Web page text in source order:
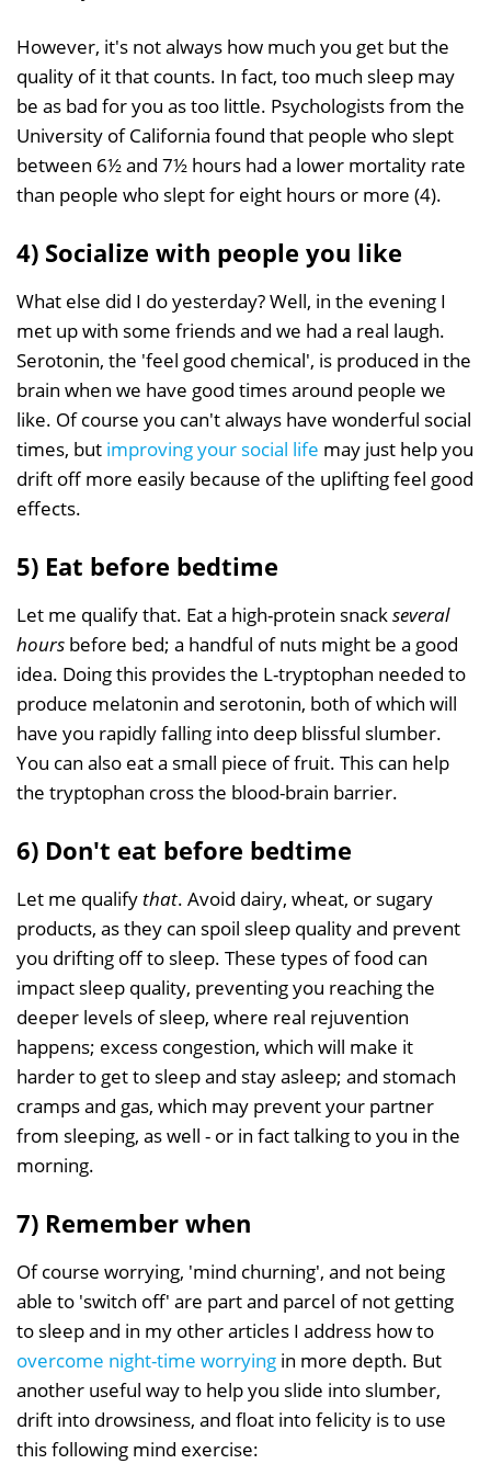
However, it's not always how much you get but the
quality of it that counts. In fact, too much sleep may
be as bad for you as too little. Psychologists from the
University of California found that people who slept
between 6½ and 7½ hours had a lower mortality rate
than people who slept for eight hours or more (4).
4) Socialize with people you like
What else did I do yesterday? Well, in the evening I
met up with some friends and we had a real laugh.
Serotonin, the 'feel good chemical', is produced in the
brain when we have good times around people we
like. Of course you can't always have wonderful social
times, but improving your social life may just help you
drift off more easily because of the uplifting feel good
effects.
5) Eat before bedtime
Let me qualify that. Eat a high-protein snackseveral
hours before bed; a handful of nuts might be a good
idea. Doing this provides the L-tryptophan needed to
produce melatonin and serotonin, both of which will
have you rapidly falling into deep blissful slumber.
You can also eat a small piece of fruit. This can help
the tryptophan cross the blood-brain barrier.
6) Don't eat before bedtime
Let me qualifythat. Avoid dairy, wheat, or sugary
products, as they can spoil sleep quality and prevent
you drifting off to sleep. These types of food can
impact sleep quality, preventing you reaching the
deeper levels of sleep, where real rejuvention
happens; excess congestion, which will make it
harder to get to sleep and stay asleep; and stomach
cramps and gas, which may prevent your partner
from sleeping, as well - or in fact talking to you in the
morning.
7) Remember when
Of course worrying, 'mind churning', and not being
able to 'switch off' are part and parcel of not getting
to sleep and in my other articles I address how to
overcome night-time worrying in more depth. But
another useful way to help you slide into slumber,
drift into drowsiness, and float into felicity is to use
this following mind exercise: